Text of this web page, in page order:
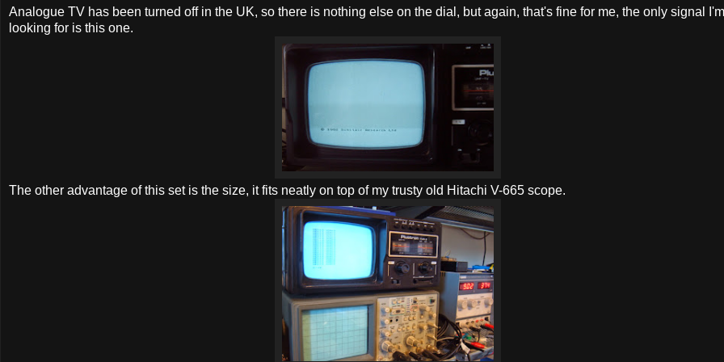
Analogue TV has been turned off in the UK, so there is nothing else on the dial, but again, that's fine for me, the only signal I'm
looking for is this one.
The other advantage of this set is the size, it fits neatly on top of my trusty old Hitachi V-665 scope.